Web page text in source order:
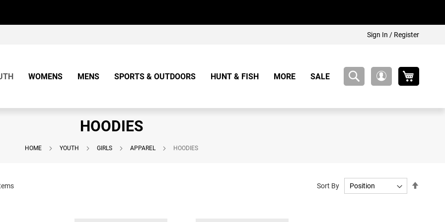
Sign In / Register
WOMENS MENS SPORTS & OUTDOORS HUNT & FISH MORE SALE
HOODIES
HOME YOUTH GIRLS APPAREL HOODIES
Sort By